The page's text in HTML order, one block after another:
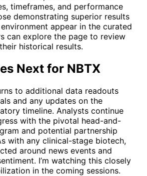
timeframes, and performance
demonstrating superior results
appear in the curated
can explore the page to review
historical results.
Next for NBTX
to additional data readouts
and any updates on the
timeline. Analysts continue
with the pivotal head-and-
and potential partnership
with any clinical-stage biotech,
around news events and
I’m watching this closely
in the coming sessions.